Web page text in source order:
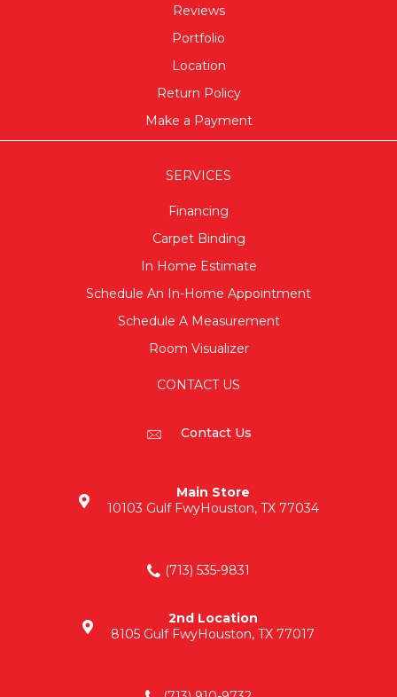
Reviews
Portfolio
Location
Return Policy
Make a Payment
SERVICES
Financing
Carpet Binding
In Home Estimate
Schedule An In-Home Appointment
Schedule A Measurement
Room Visualizer
CONTACT US
Contact Us
Main Store
10103 Gulf FwyHouston, TX 77034
(713) 535-9831
2nd Location
8105 Gulf FwyHouston, TX 77017